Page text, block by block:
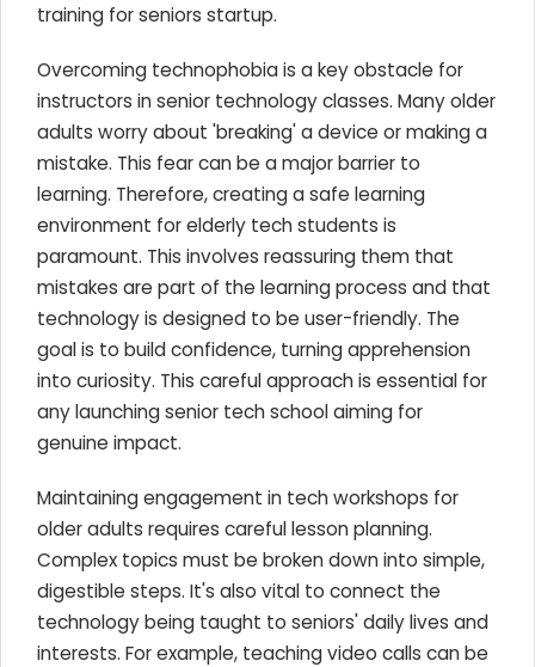
training for seniors startup.
Overcoming technophobia is a key obstacle for
instructors in senior technology classes. Many older
adults worry about 'breaking' a device or making a
mistake. This fear can be a major barrier to
learning. Therefore, creating a safe learning
environment for elderly tech students is
paramount. This involves reassuring them that
mistakes are part of the learning process and that
technology is designed to be user-friendly. The
goal is to build confidence, turning apprehension
into curiosity. This careful approach is essential for
any launching senior tech school aiming for
genuine impact.
Maintaining engagement in tech workshops for
older adults requires careful lesson planning.
Complex topics must be broken down into simple,
digestible steps. It's also vital to connect the
technology being taught to seniors' daily lives and
interests. For example, teaching video calls can be